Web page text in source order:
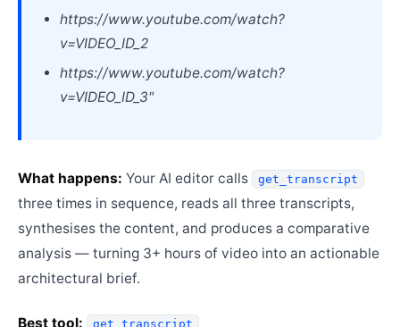
https://www.youtube.com/watch?
v=VIDEO_ID_2
https://www.youtube.com/watch?
v=VIDEO_ID_3"
What happens: Your AI editor calls get_transcript
three times in sequence, reads all three transcripts,
synthesises the content, and produces a comparative
analysis — turning 3+ hours of video into an actionable
architectural brief.
Best tool: get_transcript